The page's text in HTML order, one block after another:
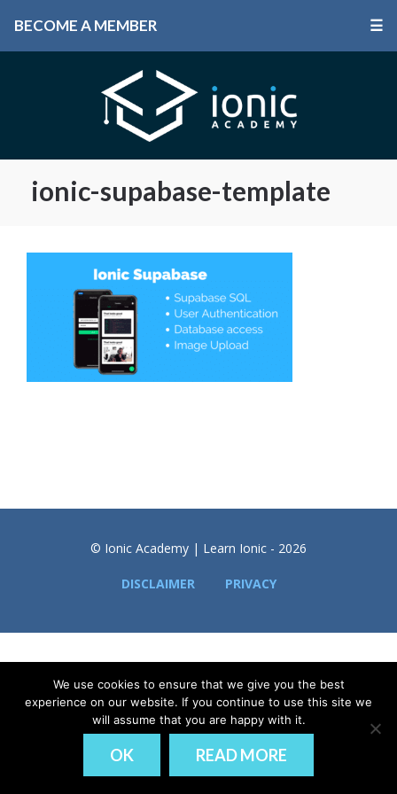
BECOME A MEMBER ☰
ionic-supabase-template
© Ionic Academy | Learn Ionic - 2026
DISCLAIMER PRIVACY
We use cookies to ensure that we give you the best
experience on our website. If you continue to use this site we
will assume that you are happy with it.
OK READ MORE